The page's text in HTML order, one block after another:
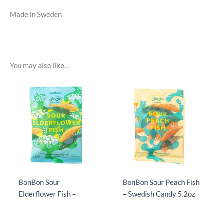
Made in Sweden
You may also like…
BonBon Sour
Elderflower Fish –
BonBon Sour Peach Fish
– Swedish Candy 5.2oz